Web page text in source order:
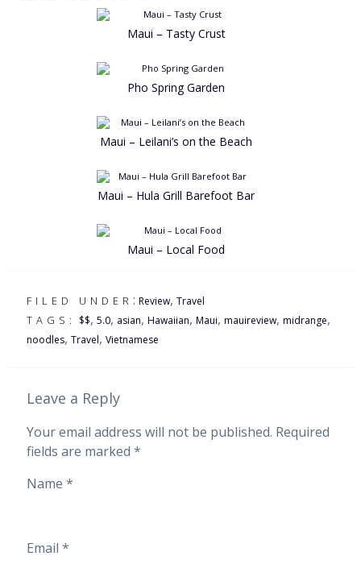
Maui – Tasty Crust
Pho Spring Garden
Maui – Leilani’s on the Beach
Maui – Hula Grill Barefoot Bar
Maui – Local Food
FILED UNDER : Review, Travel
TAGS: $$, 5.0, asian, Hawaiian, Maui, mauireview, midrange,
noodles, Travel, Vietnamese
Leave a Reply
Your email address will not be published. Required
fields are marked *
Name *
Email *